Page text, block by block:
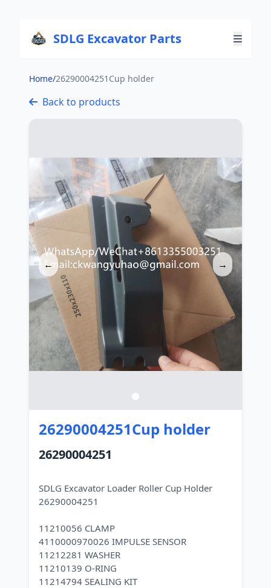
SDLG Excavator Parts
Home/26290004251Cup holder
Back to products
← →
26290004251Cup holder
26290004251
SDLG Excavator Loader Roller Cup Holder
26290004251
11210056 CLAMP
4110000970026 IMPULSE SENSOR
11212281 WASHER
11210139 O-RING
11214794 SEALING KIT